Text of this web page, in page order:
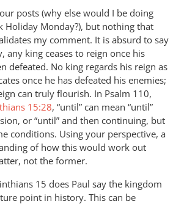
posts (why else would I be doing
Holiday Monday?), but nothing that
my comment. It is absurd to say
any king ceases to reign once his
defeated. No king regards his reign as
once he has defeated his enemies;
can truly flourish. In Psalm 110,
15:28, “until” can mean “until”
or “until” and then continuing, but
conditions. Using your perspective, a
of how this would work out
not the former.
15 does Paul say the kingdom
point in history. This can be